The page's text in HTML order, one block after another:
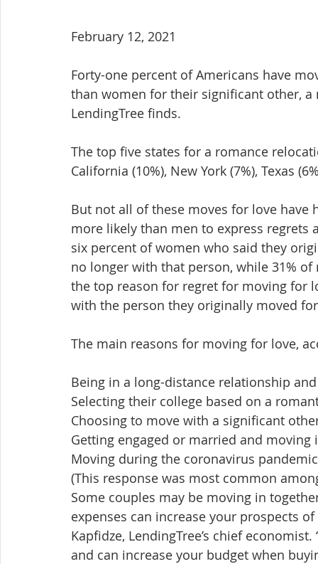
February 12, 2021
Forty-one percent of Americans have
than women for their significant other,
LendingTree finds.
The top five states for a romance
California (10%), New York (7%), Texas
But not all of these moves for love have
more likely than men to express regrets
six percent of women who said they
no longer with that person, while 31%
the top reason for regret for moving for
with the person they originally moved
The main reasons for moving for love,
Being in a long-distance relationship
Selecting their college based on a
Choosing to move with a significant
Getting engaged or married and
Moving during the coronavirus
(This response was most common
Some couples may be moving in
expenses can increase your prospects
Kapfidze, LendingTree’s chief
and can increase your budget when